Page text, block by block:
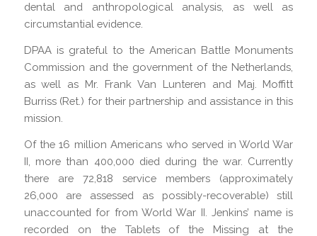
dental and anthropological analysis, as well as
circumstantial evidence.
DPAA is grateful to the American Battle Monuments
Commission and the government of the Netherlands,
as well as Mr. Frank Van Lunteren and Maj. Moffitt
Burriss (Ret.) for their partnership and assistance in this
mission.
Of the 16 million Americans who served in World War
II, more than 400,000 died during the war. Currently
there are 72,818 service members (approximately
26,000 are assessed as possibly-recoverable) still
unaccounted for from World War II. Jenkins’ name is
recorded on the Tablets of the Missing at the